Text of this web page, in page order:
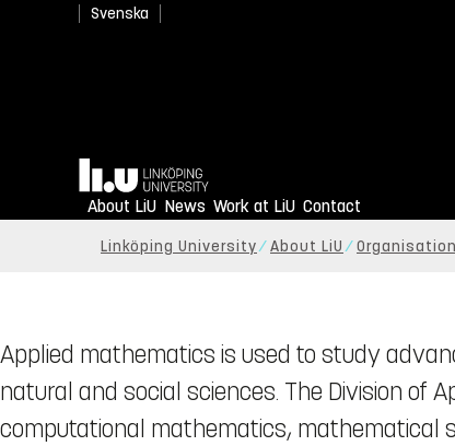
Svenska
Home
About LiU News Work at LiU Contact
Linköping University About LiU Organisation
Applied mathematics is used to study
natural and social sciences. The Division of
computational mathematics, mathematical